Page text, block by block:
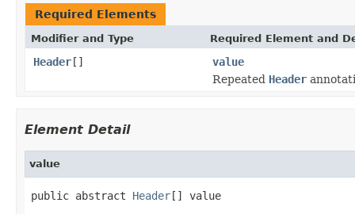
Required Elements
Modifier and Type Required Element and
Header[]
value
Repeated Header
Element Detail
value
public abstract Header[] value